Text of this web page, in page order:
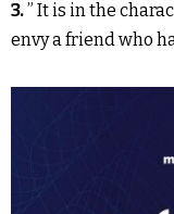
3.” It is in the
envy a friend who